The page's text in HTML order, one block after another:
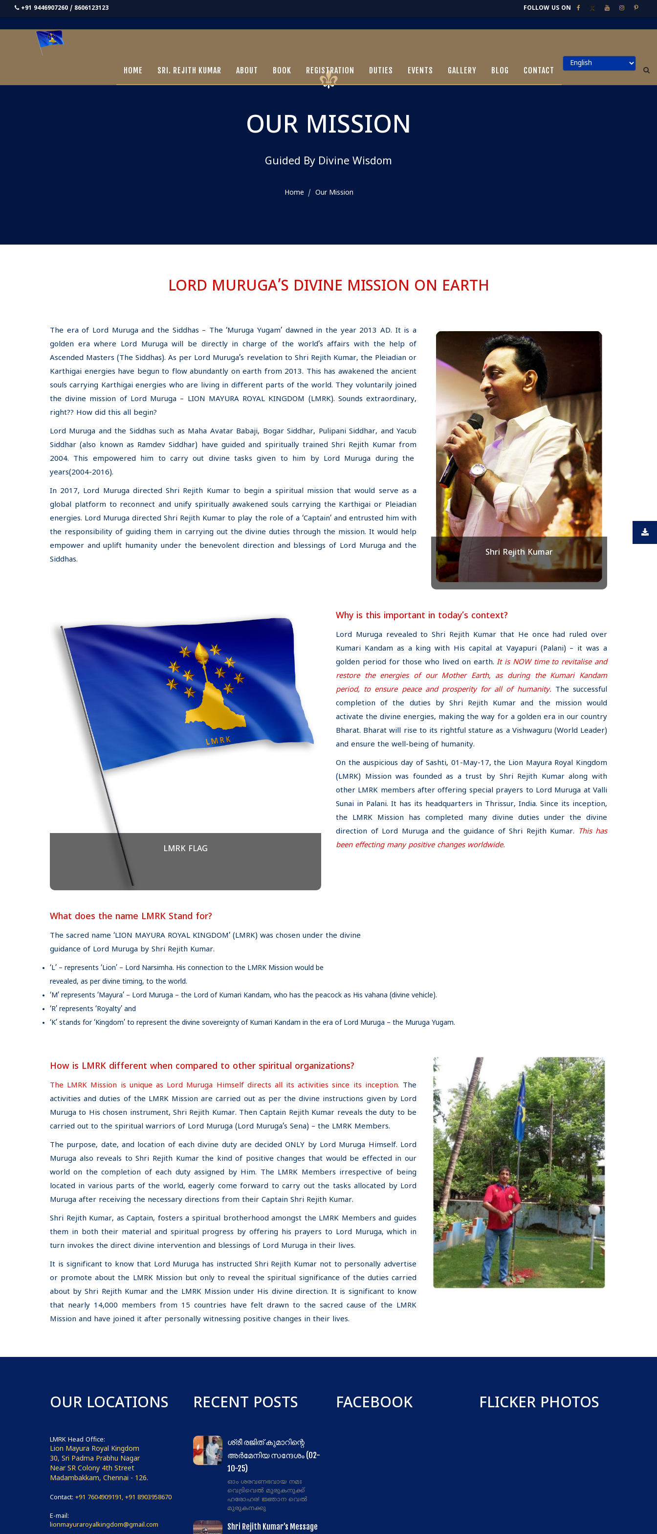
+91 9446907260 / 8606123123 FOLLOW US ON
OUR MISSION
Guided By Divine Wisdom
Home Our Mission
HOME SRI. REJITH KUMAR ABOUT BOOK REGISTRATION DUTIES EVENTS GALLERY BLOG CONTACT
LORD MURUGA’S DIVINE MISSION ON EARTH
The era of Lord Muruga and the Siddhas – The ‘Muruga Yugam’ dawned in the year 2013 AD. It is a
golden era where Lord Muruga will be directly in charge of the world’s affairs with the help of
Ascended Masters (The Siddhas). As per Lord Muruga’s revelation to Shri Rejith Kumar, the Pleiadian or
Karthigai energies have begun to flow abundantly on earth from 2013. This has awakened the ancient
souls carrying Karthigai energies who are living in different parts of the world. They voluntarily joined
the divine mission of Lord Muruga – LION MAYURA ROYAL KINGDOM (LMRK). Sounds extraordinary,
right?? How did this all begin?
Lord Muruga and the Siddhas such as Maha Avatar Babaji, Bogar Siddhar, Pulipani Siddhar, and Yacub
Siddhar (also known as Ramdev Siddhar) have guided and spiritually trained Shri Rejith Kumar from
2004. This empowered him to carry out divine tasks given to him by Lord Muruga during the
years(2004-2016).
In 2017, Lord Muruga directed Shri Rejith Kumar to begin a spiritual mission that would serve as a
global platform to reconnect and unify spiritually awakened souls carrying the Karthigai or Pleiadian
energies. Lord Muruga directed Shri Rejith Kumar to play the role of a ‘Captain’ and entrusted him with
the responsibility of guiding them in carrying out the divine duties through the mission. It would help
empower and uplift humanity under the benevolent direction and blessings of Lord Muruga and the
Siddhas.
Shri Rejith Kumar
LMRK FLAG
Why is this important in today’s context?
Lord Muruga revealed to Shri Rejith Kumar that He once had ruled over
Kumari Kandam as a king with His capital at Vayapuri (Palani) – it was a
golden period for those who lived on earth.It is NOW time to revitalise and
restore the energies of our Mother Earth, as during the Kumari Kandam
period, to ensure peace and prosperity for all of humanity.The successful
completion of the duties by Shri Rejith Kumar and the mission would
activate the divine energies, making the way for a golden era in our country
Bharat. Bharat will rise to its rightful stature as a Vishwaguru (World Leader)
and ensure the well-being of humanity.
On the auspicious day of Sashti, 01-May-17, the Lion Mayura Royal Kingdom
(LMRK) Mission was founded as a trust by Shri Rejith Kumar along with
other LMRK members after offering special prayers to Lord Muruga at Valli
Sunai in Palani. It has its headquarters in Thrissur, India. Since its inception,
the LMRK Mission has completed many divine duties under the divine
direction of Lord Muruga and the guidance of Shri Rejith Kumar. This has
been effecting many positive changes worldwide.
What does the name LMRK Stand for?
The sacred name ‘LION MAYURA ROYAL KINGDOM’ (LMRK) was chosen under the divine
guidance of Lord Muruga by Shri Rejith Kumar.
‘L’ – represents ‘Lion’ – Lord Narsimha. His connection to the LMRK Mission would be
revealed, as per divine timing, to the world.
‘M’ represents ‘Mayura’ – Lord Muruga – the Lord of Kumari Kandam, who has the peacock as His vahana (divine vehicle).
‘R’ represents ‘Royalty’ and
‘K’ stands for ‘Kingdom’ to represent the divine sovereignty of Kumari Kandam in the era of Lord Muruga – the Muruga Yugam.
How is LMRK different when compared to other spiritual organizations?
The LMRK Mission is unique as Lord Muruga Himself directs all its activities since its inception. The
activities and duties of the LMRK Mission are carried out as per the divine instructions given by Lord
Muruga to His chosen instrument, Shri Rejith Kumar. Then Captain Rejith Kumar reveals the duty to be
carried out to the spiritual warriors of Lord Muruga (Lord Muruga’s Sena) – the LMRK Members.
The purpose, date, and location of each divine duty are decided ONLY by Lord Muruga Himself. Lord
Muruga also reveals to Shri Rejith Kumar the kind of positive changes that would be effected in our
world on the completion of each duty assigned by Him. The LMRK Members irrespective of being
located in various parts of the world, eagerly come forward to carry out the tasks allocated by Lord
Muruga after receiving the necessary directions from their Captain Shri Rejith Kumar.
Shri Rejith Kumar, as Captain, fosters a spiritual brotherhood amongst the LMRK Members and guides
them in both their material and spiritual progress by offering his prayers to Lord Muruga, which in
turn invokes the direct divine intervention and blessings of Lord Muruga in their lives.
It is significant to know that Lord Muruga has instructed Shri Rejith Kumar not to personally advertise
or promote about the LMRK Mission but only to reveal the spiritual significance of the duties carried
about by Shri Rejith Kumar and the LMRK Mission under His divine direction. It is significant to know
that nearly 14,000 members from 15 countries have felt drawn to the sacred cause of the LMRK
Mission and have joined it after personally witnessing positive changes in their lives.
OUR LOCATIONS
LMRK Head Office:
Lion Mayura Royal Kingdom
30, Sri Padma Prabhu Nagar
Near SR Colony 4th Street
Madambakkam, Chennai - 126.
Contact: +91 7604909191, +91 8903958670
E-mail:
lionmayuraroyalkingdom@gmail.com
RECENT POSTS
ശ്രീ രജിത് കുമാറിന്റെ
അർമേനിയ സന്ദേശം (02-
10-25)
ഓം ശരവണഭവായ നമഃ
വെട്രിവെൽ മുരുകനുക്ക്
ഹരോഹര! ജ്ഞാന വെൽ
മുരുകനക്കു
Shri Rejith Kumar’s Message
FACEBOOK FLICKER PHOTOS